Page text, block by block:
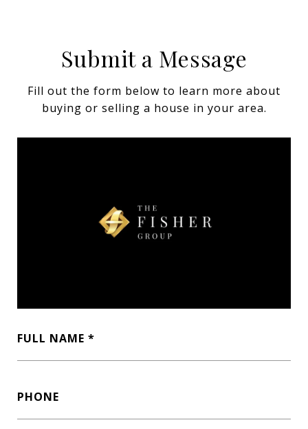
Submit a Message
Fill out the form below to learn more about
buying or selling a house in your area.
FULL NAME
PHONE